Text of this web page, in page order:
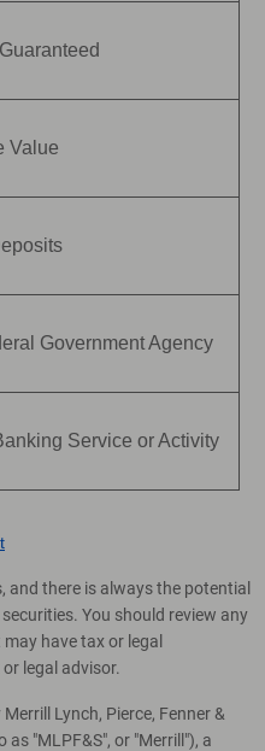
Value
Government Agency
Service or Activity
and there is always the potential
You should review any
have tax or legal
legal advisor.
Lynch, Pierce, Fenner &
"MLPF&S", or "Merrill"), a